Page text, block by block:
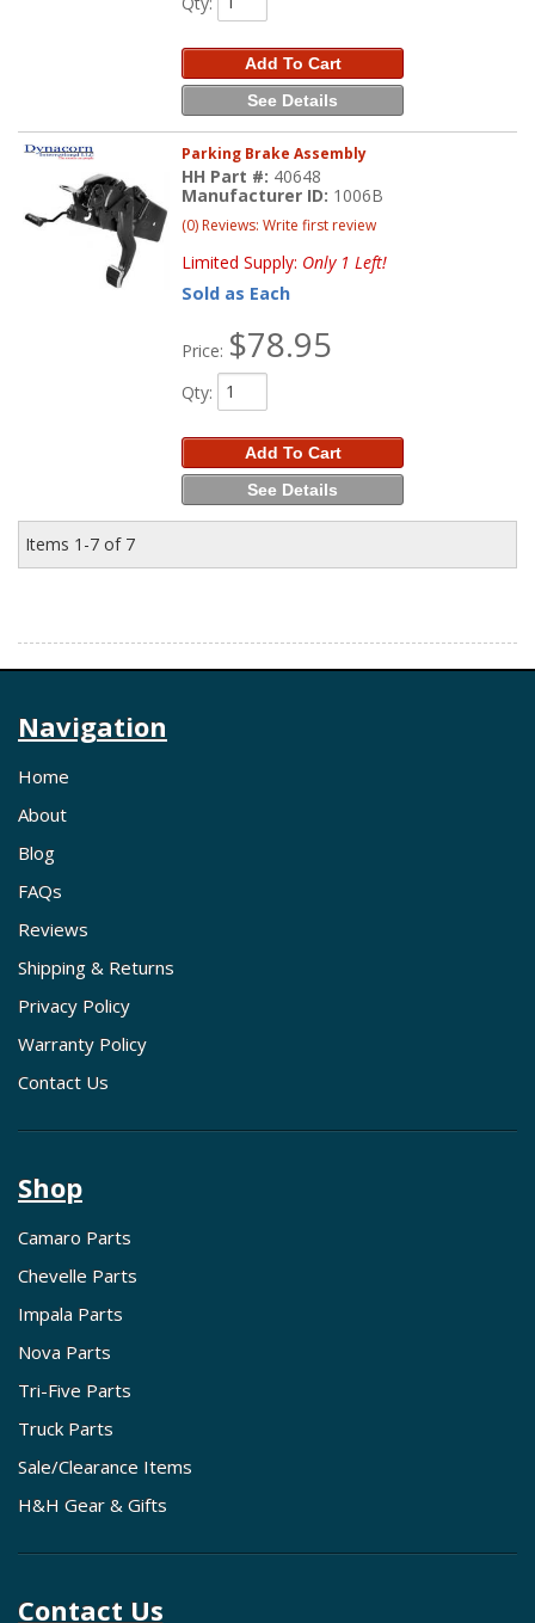
Add To Cart
See Details
Parking Brake Assembly
HH Part #: 40648
Manufacturer ID: 1006B
(0) Reviews: Write first review
Limited Supply: Only 1 Left!
Sold as Each
Price: $78.95
Qty:
Add To Cart
See Details
Items 1-7 of 7
Navigation
Home
About
Blog
FAQs
Reviews
Shipping & Returns
Privacy Policy
Warranty Policy
Contact Us
Shop
Camaro Parts
Chevelle Parts
Impala Parts
Nova Parts
Tri-Five Parts
Truck Parts
Sale/Clearance Items
H&H Gear & Gifts
Contact Us